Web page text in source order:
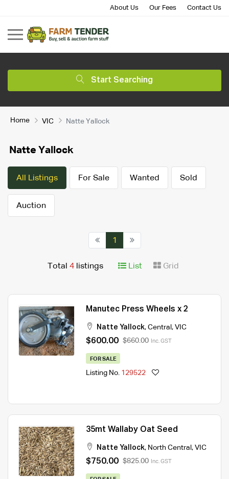
About Us Our Fees Contact Us
Start Searching
Home VIC Natte Yallock
Natte Yallock
All Listings For Sale Wanted Sold
Auction
1
Total 4 listings List Grid
Manutec Press Wheels x 2
Natte Yallock, Central , VIC
$600.00 $660.00 Inc. GST
FOR SALE
Listing No. 129522
35mt Wallaby Oat Seed
Natte Yallock, North Central , VIC
$750.00 $825.00 Inc. GST